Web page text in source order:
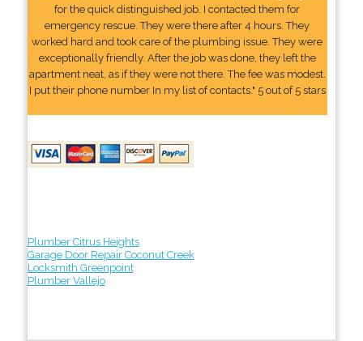
for the quick distinguished job. I contacted them for
emergency rescue. They were there after 4 hours. They
worked hard and took care of the plumbing issue. They were
exceptionally friendly. After the job was done, they left the
apartment neat, as if they were not there. The fee was modest.
I put their phone number In my list of contacts." 5 out of 5 stars
Plumber Citrus Heights
Garage Door Repair Coconut Creek
Locksmith Greenpoint
Plumber Vallejo